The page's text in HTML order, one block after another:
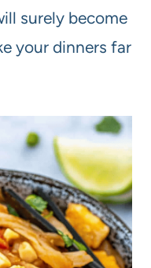
surely become
your dinners far